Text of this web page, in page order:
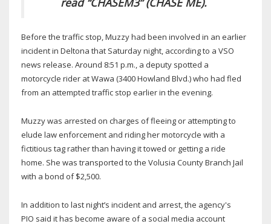
Before the traffic stop, Muzzy had been involved in an earlier
incident in Deltona that Saturday night, according to a VSO
news release. Around 8:51 p.m., a deputy spotted a
motorcycle rider at Wawa (3400 Howland Blvd.) who had fled
from an attempted traffic stop earlier in the evening.
Muzzy was arrested on charges of fleeing or attempting to
elude law enforcement and riding her motorcycle with a
fictitious tag rather than having it towed or getting a ride
home. She was transported to the Volusia County Branch Jail
with a bond of $2,500.
In addition to last night’s incident and arrest, the agency's
PIO said it has become aware of a social media account